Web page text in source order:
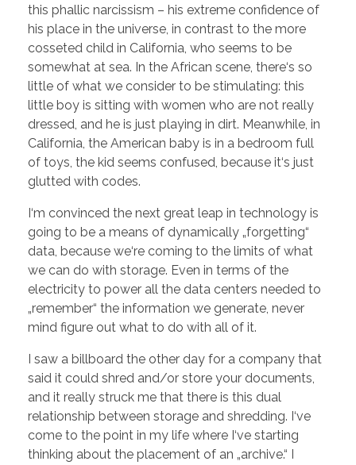
this phallic narcissism – his extreme confidence of
his place in the universe, in contrast to the more
cosseted child in California, who seems to be
somewhat at sea. In the African scene, there‘s so
little of what we consider to be stimulating: this
little boy is sitting with women who are not really
dressed, and he is just playing in dirt. Meanwhile, in
California, the American baby is in a bedroom full
of toys, the kid seems confused, because it‘s just
glutted with codes.
I‘m convinced the next great leap in technology is
going to be a means of dynamically „forgetting“
data, because we‘re coming to the limits of what
we can do with storage. Even in terms of the
electricity to power all the data centers needed to
„remember“ the information we generate, never
mind figure out what to do with all of it.
I saw a billboard the other day for a company that
said it could shred and/or store your documents,
and it really struck me that there is this dual
relationship between storage and shredding. I‘ve
come to the point in my life where I‘ve starting
thinking about the placement of an „archive.“ I